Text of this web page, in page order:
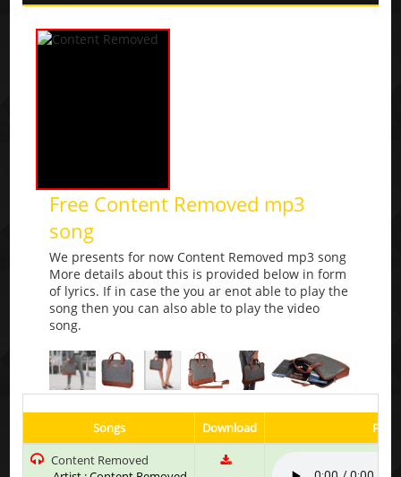
Free Content Removed mp3
song
We presents for now Content Removed mp3 song
More details about this is provided below in form
of lyrics. If in case the you ar enot able to play the
song then you can also able to play the video
song.
Songs Download
Play
Content Removed